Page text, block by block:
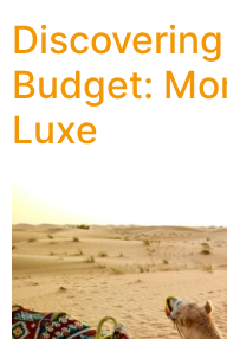
Budget:
Luxe